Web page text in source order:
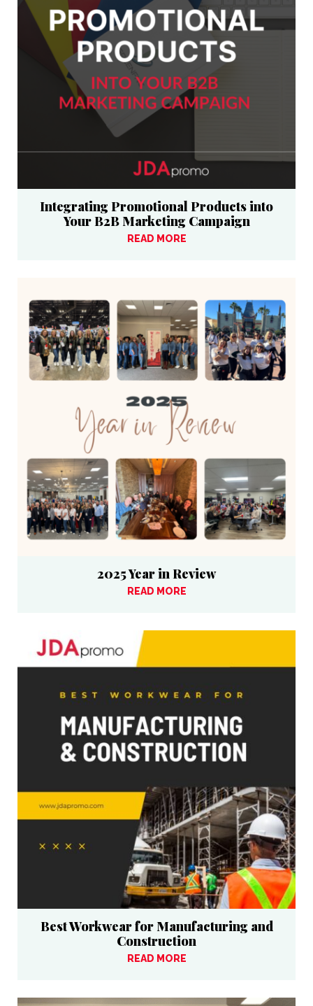
Integrating Promotional Products into
Your B2B Marketing Campaign
READ MORE
2025 Year in Review
READ MORE
Best Workwear for Manufacturing and
Construction
READ MORE